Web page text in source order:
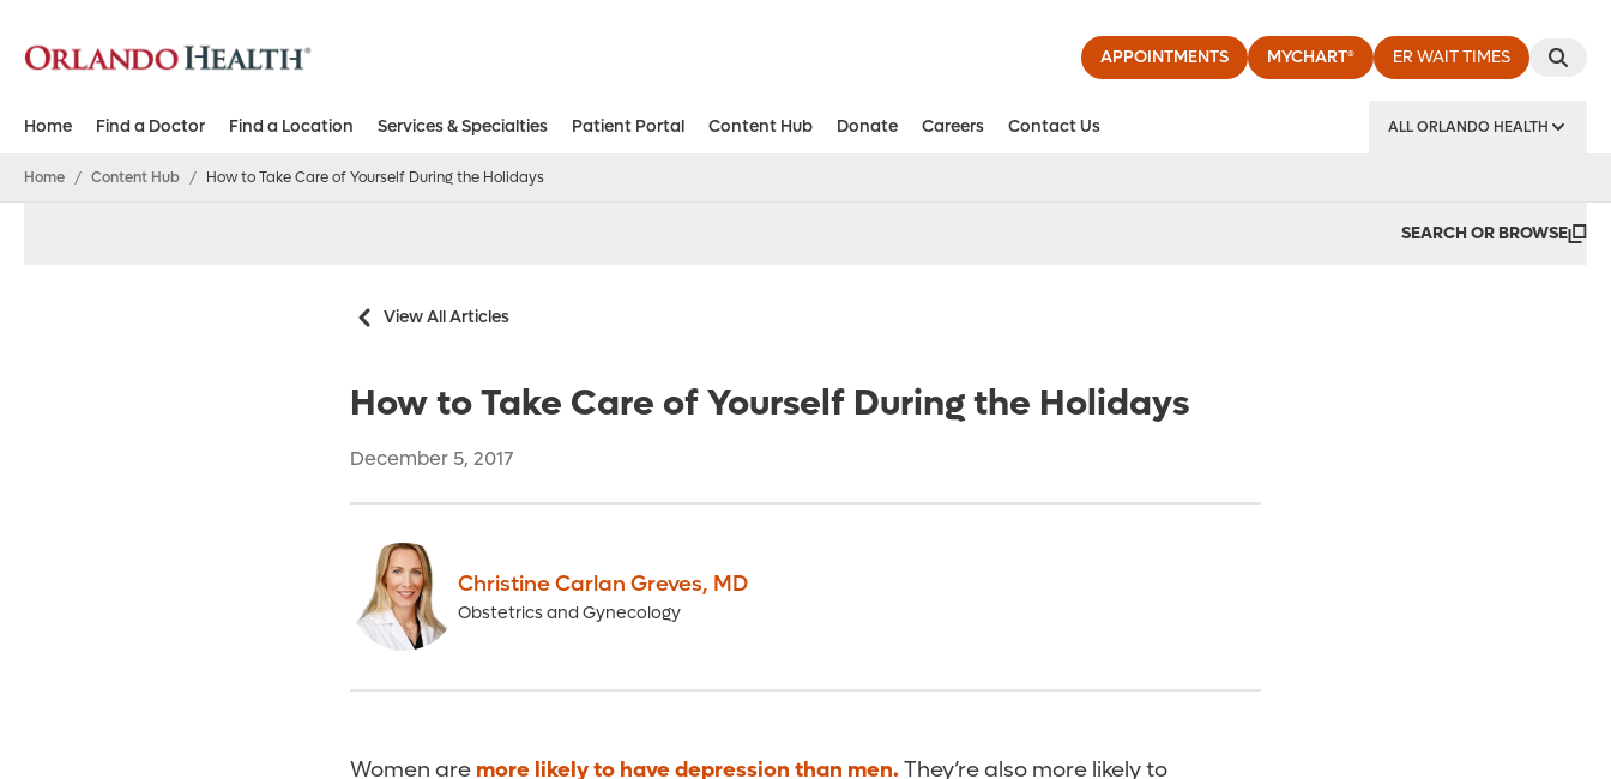
APPOINTMENTS MYCHART® ER WAIT TIMES
Home Find a Doctor Find a Location Services & Specialties Patient Portal Content Hub Donate Careers Contact Us ALL ORLANDO HEALTH
Home / Content Hub / How to Take Care of Yourself During the Holidays
SEARCH OR BROWSE
View All Articles
How to Take Care of Yourself During the Holidays
December 5, 2017
Christine Carlan Greves, MD
Obstetrics and Gynecology
Women are more likely to have depression than men.They’re also more likely to